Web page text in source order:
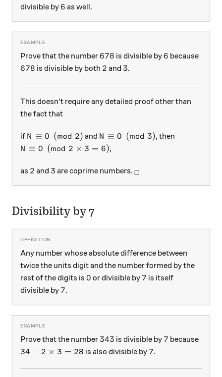
divisible by 6
6 as well.
Prove that the number 678
678 is divisible by 6
6 because
678
678 is divisible by both 2
2 and 3
3.
This doesn't require any detailed proof other than
the fact that
if N \equiv 0 \pmod{2}
N ≡ 0 (mod 2) and N \equiv 0 \pmod{3}
N ≡ 0 (mod 3), then
N \equiv 0 \pmod{2 \times 3 = 6}
N ≡ 0 (mod 2 × 3 = 6),
as 2
2 and 3
3 are coprime numbers. _\square
□
Divisibility by 7
Any number whose absolute difference between
twice the units digit and the number formed by the
rest of the digits is 0
0 or divisible by 7
7 is itself
divisible by 7
7.
Prove that the number 343
343 is divisible by 7
7 because
34 - 2 \times 3 = 28
34 − 2 × 3 = 28 is also divisible by 7
7.